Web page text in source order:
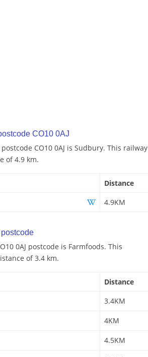
CO10 0AJ
CO10 0AJ is Sudbury. This railway
of 4.9 km.
Distance
4.9KM
0AJ postcode is Farmfoods. This
of 3.4 km.
Distance
3.4KM
4KM
4.5KM